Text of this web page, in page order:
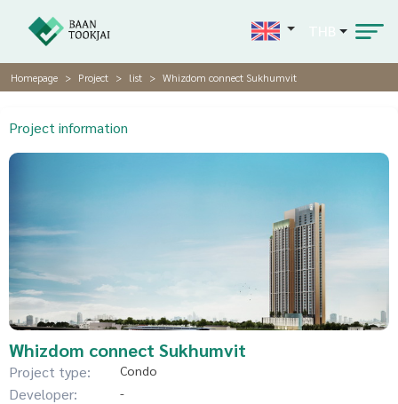
Homepage Project list Whizdom connect Sukhumvit
Project information
Whizdom connect Sukhumvit
Project type: Condo
Developer: -